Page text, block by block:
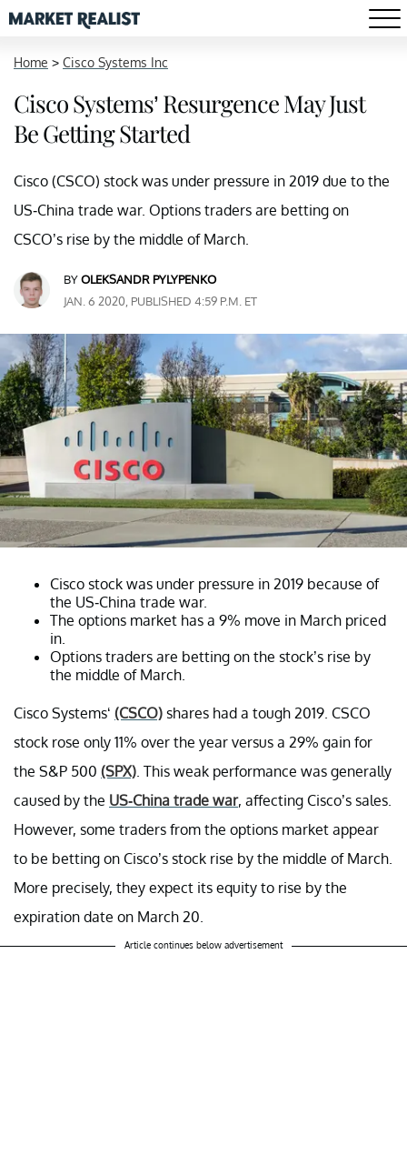
Home > Cisco Systems Inc
Cisco Systems’ Resurgence May Just
Be Getting Started
Cisco (CSCO) stock was under pressure in 2019 due to the
US-China trade war. Options traders are betting on
CSCO’s rise by the middle of March.
BYOLEKSANDR PYLYPENKO
JAN. 6 2020, PUBLISHED 4:59 P.M. ET
Cisco stock was under pressure in 2019 because of
the US-China trade war.
The options market has a 9% move in March priced
in.
Options traders are betting on the stock’s rise by
the middle of March.
Cisco Systems‘ (CSCO) shares had a tough 2019. CSCO
stock rose only 11% over the year versus a 29% gain for
the S&P 500 (SPX) . This weak performance was generally
caused by the US-China trade war, affecting Cisco’s sales.
However, some traders from the options market appear
to be betting on Cisco’s stock rise by the middle of March.
More precisely, they expect its equity to rise by the
expiration date on March 20.
Article continues below advertisement